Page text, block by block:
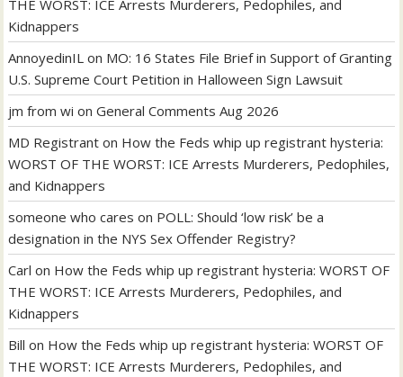
THE WORST: ICE Arrests Murderers, Pedophiles, and
Kidnappers
AnnoyedinIL on MO: 16 States File Brief in Support of Granting
U.S. Supreme Court Petition in Halloween Sign Lawsuit
jm from wi onGeneral Comments Aug 2026
MD Registrant on How the Feds whip up registrant hysteria:
WORST OF THE WORST: ICE Arrests Murderers, Pedophiles,
and Kidnappers
someone who cares on POLL: Should ‘low risk’ be a
designation in the NYS Sex Offender Registry?
Carl on How the Feds whip up registrant hysteria: WORST OF
THE WORST: ICE Arrests Murderers, Pedophiles, and
Kidnappers
Bill on How the Feds whip up registrant hysteria: WORST OF
THE WORST: ICE Arrests Murderers, Pedophiles, and